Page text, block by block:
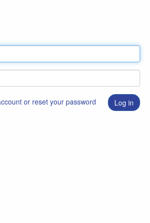
or reset your password